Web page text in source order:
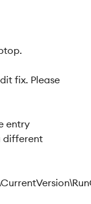
fix. Please
entry
different